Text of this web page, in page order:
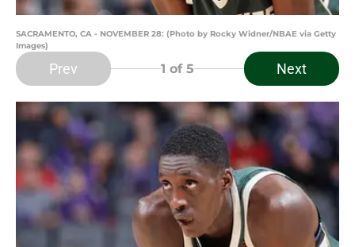
SACRAMENTO, CA - NOVEMBER 28: (Photo by Rocky Widner/NBAE via Getty
Images)
Prev 1 of 5 Next